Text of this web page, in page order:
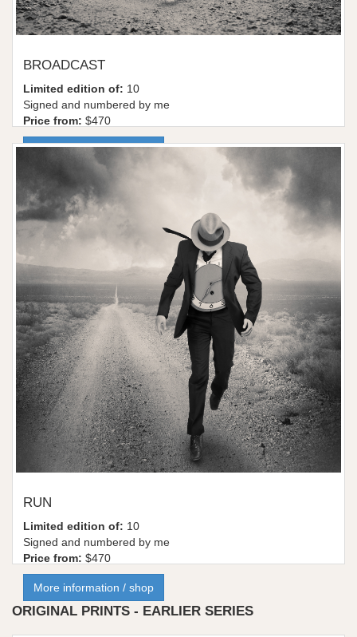
BROADCAST
Limited edition of: 10
Signed and numbered by me
Price from: $470
More information / shop
RUN
Limited edition of: 10
Signed and numbered by me
Price from: $470
More information / shop
ORIGINAL PRINTS - EARLIER SERIES